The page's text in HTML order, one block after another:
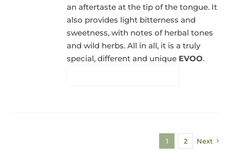
an aftertaste at the tip of the tongue. It
also provides light bitterness and
sweetness, with notes of herbal tones
and wild herbs. All in all, it is a truly
special, different and unique EVOO.
1 2 Next